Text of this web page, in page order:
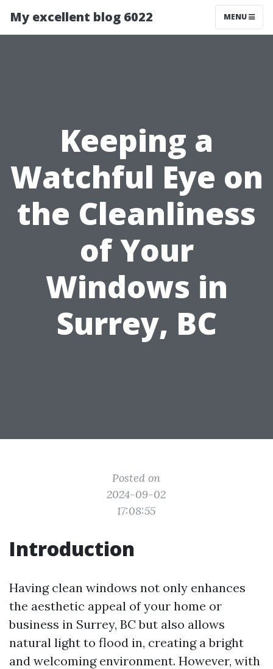
My excellent blog 6022 MENU
Keeping a
Watchful Eye on
the Cleanliness
of Your
Windows in
Surrey, BC
Posted on
2024-09-02
17:08:55
Introduction
Having clean windows not only enhances
the aesthetic appeal of your home or
business in Surrey, BC but also allows
natural light to flood in, creating a bright
and welcoming environment. However, with